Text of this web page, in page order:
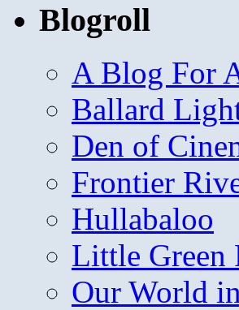
Blogroll
A Blog For
Ballard
Den of
Frontier
Hullabaloo
Little Green
Our World